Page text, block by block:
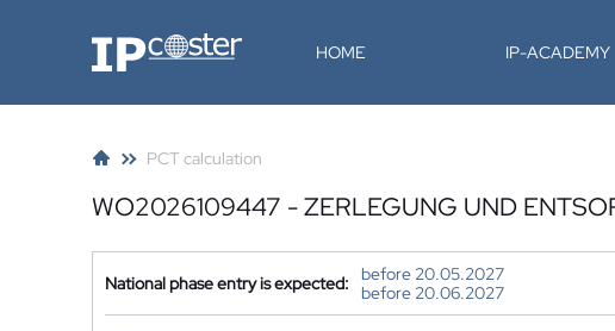
IP-Coster HOME IP-ACADEMY
PCT calculation
WO2026109447 - ZERLEGUNG UND
National phase entry is expected:
before 20.05.2027
before 20.06.2027